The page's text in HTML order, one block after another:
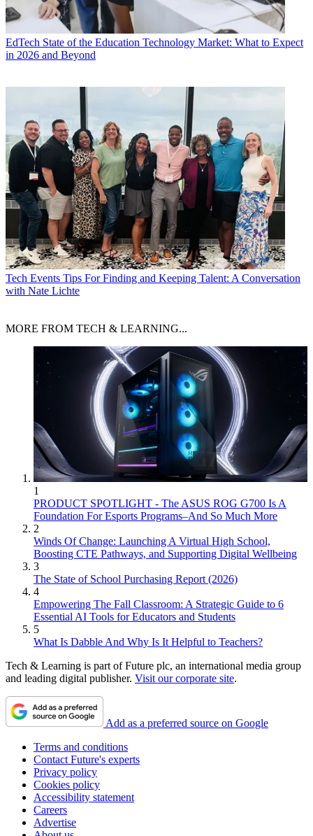
EdTech State of the Education Technology Market: What to Expect
in 2026 and Beyond
Tech Events Tips For Finding and Keeping Talent: A Conversation
with Nate Lichte
MORE FROM TECH & LEARNING...
1
PRODUCT SPOTLIGHT - The ASUS ROG G700 Is A
Foundation For Esports Programs–And So Much More
2
Winds Of Change: Launching A Virtual High School,
Boosting CTE Pathways, and Supporting Digital Wellbeing
3
The State of School Purchasing Report (2026)
4
Empowering The Fall Classroom: A Strategic Guide to 6
Essential AI Tools for Educators and Students
5
What Is Dabble And Why Is It Helpful to Teachers?
Tech & Learning is part of Future plc, an international media group
and leading digital publisher. Visit our corporate site.
Add as a preferred source on Google
Terms and conditions
Contact Future's experts
Privacy policy
Cookies policy
Accessibility statement
Careers
Advertise